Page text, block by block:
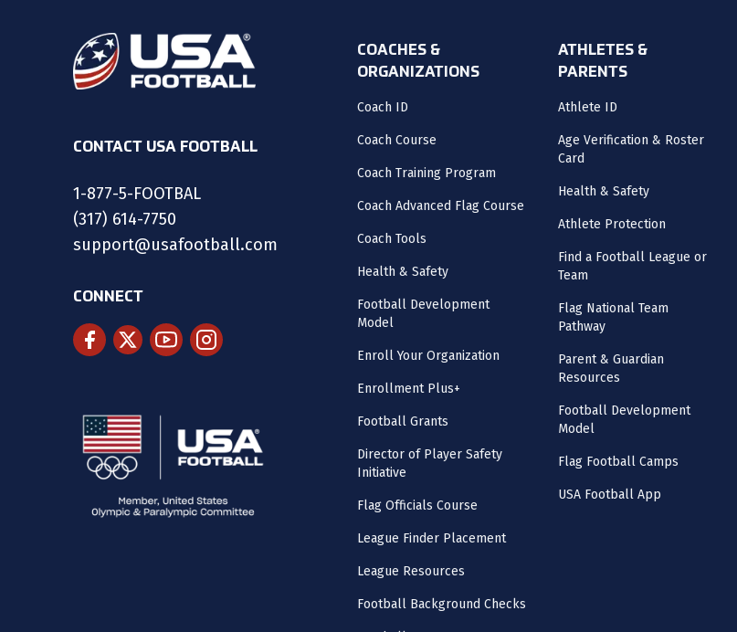
CONTACT USA FOOTBALL
1-877-5-FOOTBAL
(317) 614-7750
support@usafootball.com
CONNECT
COACHES &
ORGANIZATIONS
Coach ID
Coach Course
Coach Training Program
Coach Advanced Flag Course
Coach Tools
Health & Safety
Football Development
Model
Enroll Your Organization
Enrollment Plus+
Football Grants
Director of Player Safety
Initiative
Flag Officials Course
League Finder Placement
League Resources
Football Background Checks
ATHLETES &
PARENTS
Athlete ID
Age Verification & Roster
Card
Health & Safety
Athlete Protection
Find a Football League or
Team
Flag National Team
Pathway
Parent & Guardian
Resources
Football Development
Model
Flag Football Camps
USA Football App